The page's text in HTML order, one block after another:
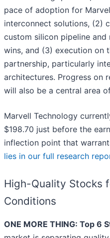
pace of adoption for
interconnect solutions, (2)
custom silicon pipeline
wins, and (3) execution on
partnership, particularly
architectures. Progress on
will also be a central area
Marvell Technology
$198.70 just before the
inflection point that
lies in our full research
High-Quality Stocks
Conditions
ONE MORE THING: Top 6